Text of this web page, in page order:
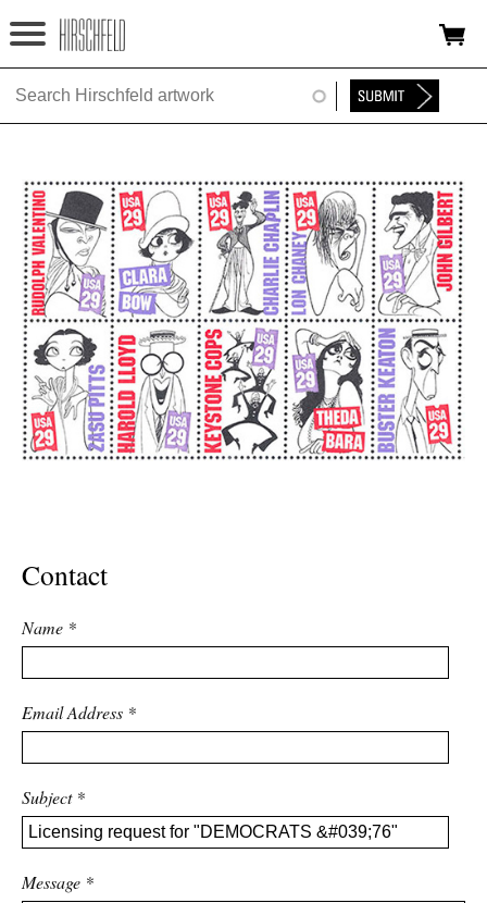
Jump to navigation
HOME
FOUNDATION
NINA
NEWS
EXHIBITIONS
TIMELINE
SHOP
Contact
Name *
Email Address *
Subject *
Message *